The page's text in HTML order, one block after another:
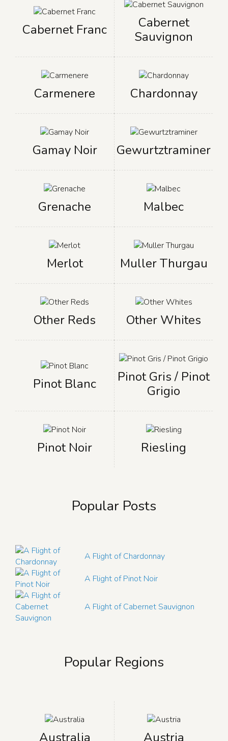
Cabernet Franc
Cabernet
Sauvignon
Carmenere Chardonnay
Gamay Noir Gewurtztraminer
Grenache Malbec
Merlot Muller Thurgau
Other Reds Other Whites
Pinot Blanc
Pinot Gris / Pinot
Grigio
Pinot Noir Riesling
Popular Posts
A Flight of Chardonnay
A Flight of Pinot Noir
A Flight of Cabernet Sauvignon
Popular Regions
Australia Austria